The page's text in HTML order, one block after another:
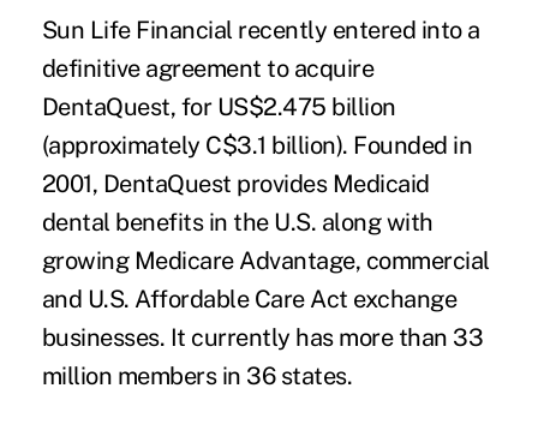
Sun Life Financial recently entered into a
definitive agreement to acquire
DentaQuest, for US$2.475 billion
(approximately C$3.1 billion). Founded in
2001, DentaQuest provides Medicaid
dental benefits in the U.S. along with
growing Medicare Advantage, commercial
and U.S. Affordable Care Act exchange
businesses. It currently has more than 33
million members in 36 states.